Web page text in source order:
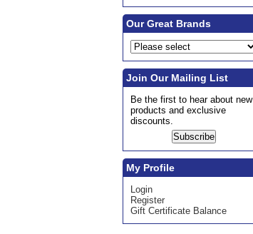
Our Great Brands
Join Our Mailing List
Be the first to hear about new
products and exclusive
discounts.
My Profile
Login
Register
Gift Certificate Balance